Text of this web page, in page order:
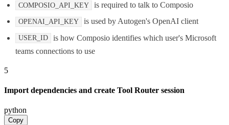
COMPOSIO_API_KEY is required to talk to Composio
OPENAI_API_KEY is used by Autogen's OpenAI client
USER_ID
is how Composio identifies which user's Microsoft
teams connections to use
5
Import dependencies and create Tool Router session
python
Copy